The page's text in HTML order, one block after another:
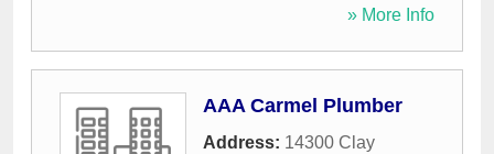
» More Info
AAA Carmel Plumber
Address: 14300 Clay